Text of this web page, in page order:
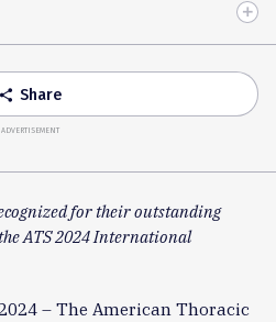
share Share
ADVERTISEMENT
for their outstanding
ATS 2024 International
– The American Thoracic